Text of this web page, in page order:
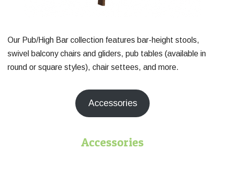
Our Pub/High Bar collection features bar-height stools,
swivel balcony chairs and gliders, pub tables (available in
round or square styles), chair settees, and more.
Accessories
Accessories